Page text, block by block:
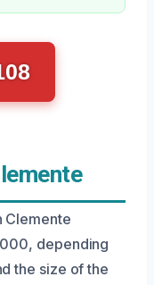
Clemente
depending
the size of the